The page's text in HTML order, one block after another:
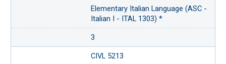
Elementary Italian Language (ASC -
Italian I - ITAL 1303) *
3
CIVL 5213